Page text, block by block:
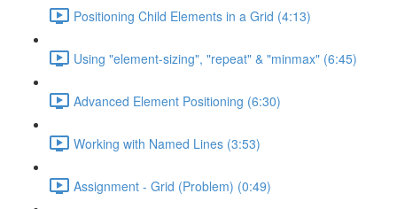
Positioning Child Elements in a Grid (4:13)
Using "element-sizing", "repeat" & "minmax" (6:45)
Advanced Element Positioning (6:30)
Working with Named Lines (3:53)
Assignment - Grid (Problem) (0:49)